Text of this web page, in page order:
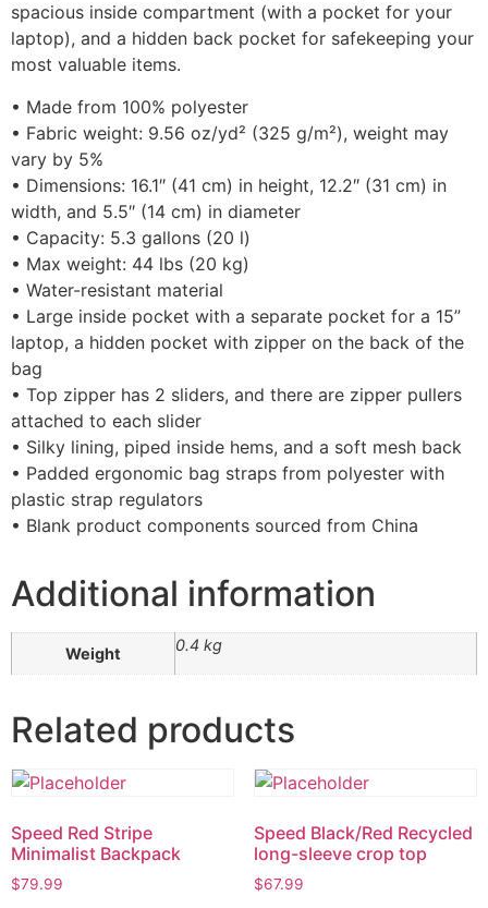
spacious inside compartment (with a pocket for your
laptop), and a hidden back pocket for safekeeping your
most valuable items.
• Made from 100% polyester
• Fabric weight: 9.56 oz/yd² (325 g/m²), weight may
vary by 5%
• Dimensions: 16.1″ (41 cm) in height, 12.2″ (31 cm) in
width, and 5.5″ (14 cm) in diameter
• Capacity: 5.3 gallons (20 l)
• Max weight: 44 lbs (20 kg)
• Water-resistant material
• Large inside pocket with a separate pocket for a 15”
laptop, a hidden pocket with zipper on the back of the
bag
• Top zipper has 2 sliders, and there are zipper pullers
attached to each slider
• Silky lining, piped inside hems, and a soft mesh back
• Padded ergonomic bag straps from polyester with
plastic strap regulators
• Blank product components sourced from China
Additional information
Weight 0.4 kg
Related products
Speed Red Stripe
Minimalist Backpack
$79.99
Speed Black/Red Recycled
long-sleeve crop top
$67.99